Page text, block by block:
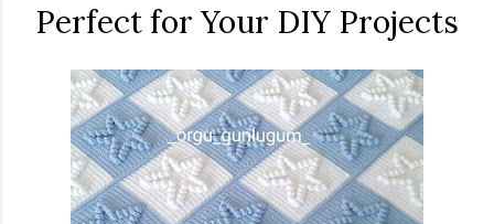
Perfect for Your DIY Projects